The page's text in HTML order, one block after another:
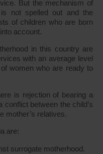
But the mechanism of
not spelled out and the
of children who are born
account.
in this country are
with an average level
women who are ready to
is rejection of bearing a
between the child’s
mother’s relatives.
are:
surrogate motherhood.